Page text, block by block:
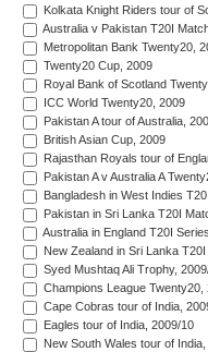
Kolkata Knight Riders tour of
Australia v Pakistan T20I
Metropolitan Bank Twenty20,
Twenty20 Cup, 2009
Royal Bank of Scotland
ICC World Twenty20, 2009
Pakistan A tour of Australia,
British Asian Cup, 2009
Rajasthan Royals tour of
Pakistan A v Australia A
Bangladesh in West Indies
Pakistan in Sri Lanka T20I
Australia in England T20I
New Zealand in Sri Lanka
Syed Mushtaq Ali Trophy,
Champions League Twenty20,
Cape Cobras tour of India,
Eagles tour of India, 2009/10
New South Wales tour of